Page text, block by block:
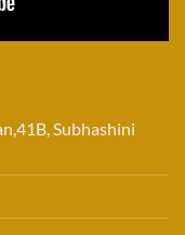
Subhashini